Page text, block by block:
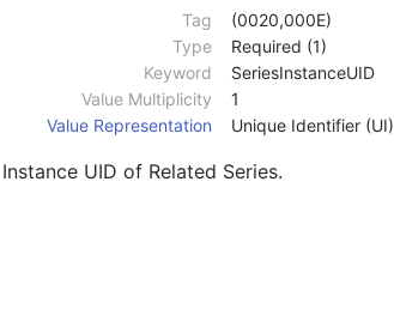
Tag
(0020,000E)
Type
Required (1)
Keyword
SeriesInstanceUID
Value Multiplicity
1
Value Representation
Unique Identifier (UI)
Instance UID of Related Series.